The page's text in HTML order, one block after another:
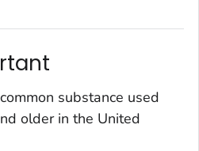
substance used
older in the United